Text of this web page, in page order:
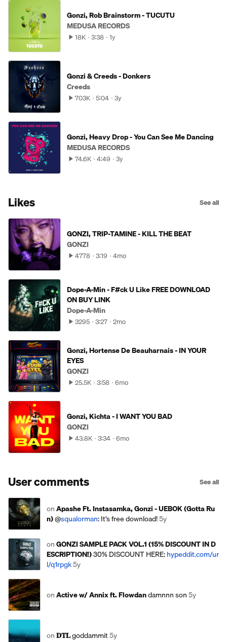
Gonzi, Rob Brainstorm - TUCUTU
MEDUSA RECORDS
18K 3:38 1y
Gonzi & Creeds - Donkers
Creeds
703K 5:04 3y
Gonzi, Heavy Drop - You Can See Me Dancing
MEDUSA RECORDS
74.6K 4:49 3y
Likes See all
GONZI, TRIP-TAMINE - KILL THE BEAT
GONZI
4778 3:19 4mo
Dope-A-Min - F#ck U Like FREE DOWNLOAD
ON BUY LINK
Dope-A-Min
3295 3:27 2mo
Gonzi, Hortense De Beauharnais - IN YOUR
EYES
GONZI
25.5K 3:58 6mo
Gonzi, Kichta - I WANT YOU BAD
GONZI
43.8K 3:34 6mo
User comments See all
onApashe Ft. Instasamka, Gonzi - UEBOK (Gotta Ru
n)@squalorman: It's free download!5y
onGONZI SAMPLE PACK VOL.1 (15% DISCOUNT IN D
ESCRIPTION!)30% DISCOUNT HERE:hypeddit.com/ur
l/q1rpgk5y
onActive w/ Annix ft. Flowdandamnnn son5y
on𝐃𝐓𝐋goddammit5y